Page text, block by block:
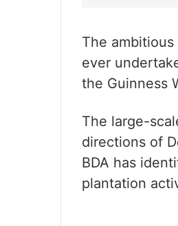
The
ever
the Guinness
The large-
directions of
BDA has
plantation